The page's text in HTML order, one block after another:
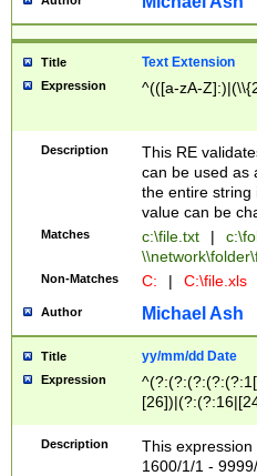
Title Text Extension
Expression ^(([a-zA-
Description
This RE
can be used as
the entire string
value can be
Matches c:\file.txt |
Non-Matches C: | C:\file.xls
Author Michael Ash
Title yy/mm/dd Date
Expression
(?:0?[1-
Description
This
1600/1/1 -